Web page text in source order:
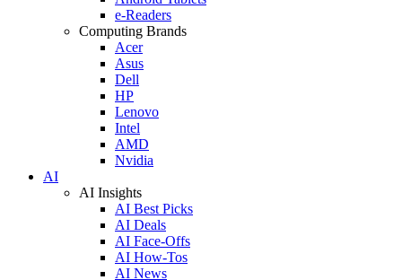
e-Readers
Computing Brands
Acer
Asus
Dell
HP
Lenovo
Intel
AMD
Nvidia
AI
AI Insights
AI Best Picks
AI Deals
AI Face-Offs
AI How-Tos
AI News